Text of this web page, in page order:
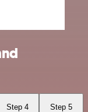
Step 4 Step 5